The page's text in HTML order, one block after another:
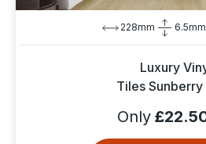
228mm 6.5mm
Luxury
Tiles Sunberry
Only